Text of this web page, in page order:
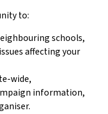
to:
schools,
affecting your
wide,
information,